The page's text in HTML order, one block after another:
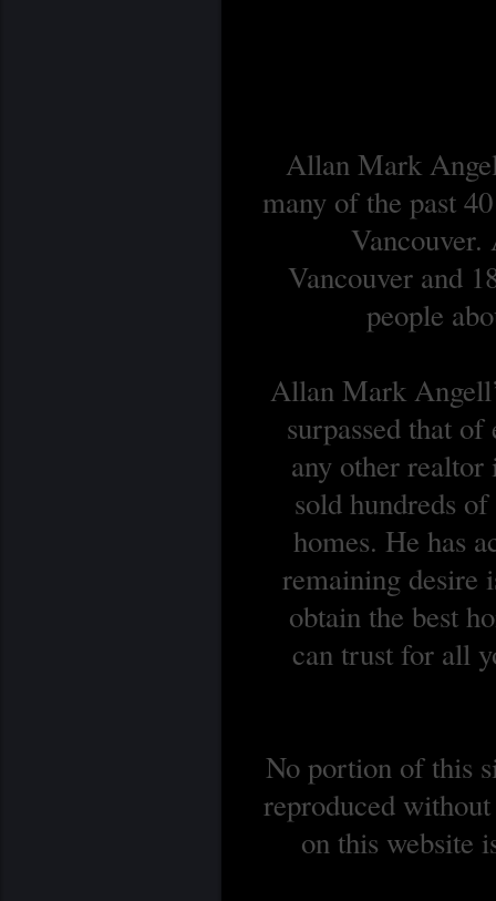
Allan Mark
many of the past
Vancouver and
people
Allan Mark
surpassed that
any other realtor
sold hundreds
homes. He has
remaining desire
obtain the best
can trust for all
No portion of this
reproduced
on this website